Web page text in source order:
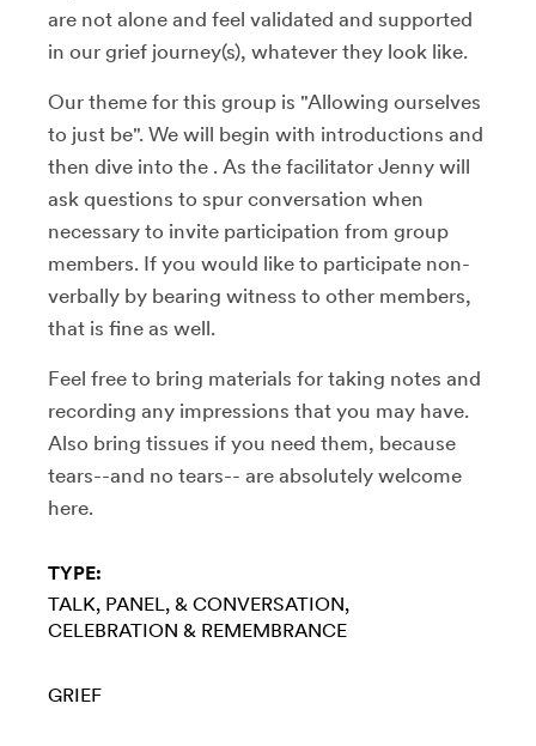
are not alone and feel validated and supported
in our grief journey(s), whatever they look like.
Our theme for this group is "Allowing ourselves
to just be". We will begin with introductions and
then dive into the . As the facilitator Jenny will
ask questions to spur conversation when
necessary to invite participation from group
members. If you would like to participate non-
verbally by bearing witness to other members,
that is fine as well.
Feel free to bring materials for taking notes and
recording any impressions that you may have.
Also bring tissues if you need them, because
tears--and no tears-- are absolutely welcome
here.
TYPE:
TALK, PANEL, & CONVERSATION
CELEBRATION & REMEMBRANCE
GRIEF